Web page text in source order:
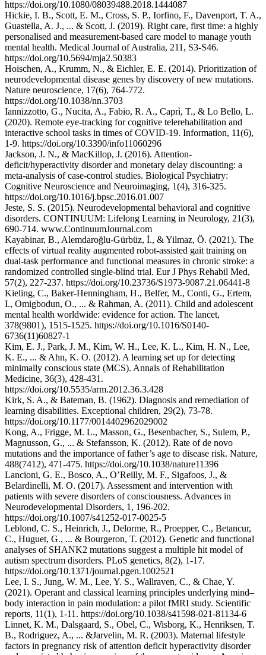
https://doi.org/10.1080/08039488.2018.1444087
Hickie, I. B., Scott, E. M., Cross, S. P., Iorfino, F., Davenport, T. A.,
Guastella, A. J., ... & Scott, J. (2019). Right care, first time: a highly
personalised and measurement‐based care model to manage youth
mental health. Medical Journal of Australia, 211, S3-S46.
https://doi.org/10.5694/mja2.50383
Hoischen, A., Krumm, N., & Eichler, E. E. (2014). Prioritization of
neurodevelopmental disease genes by discovery of new mutations.
Nature neuroscience, 17(6), 764-772.
https://doi.org/10.1038/nn.3703
Iannizzotto, G., Nucita, A., Fabio, R. A., Caprì, T., & Lo Bello, L.
(2020). Remote eye-tracking for cognitive telerehabilitation and
interactive school tasks in times of COVID-19. Information, 11(6),
1-9. https://doi.org/10.3390/info11060296
Jackson, J. N., & MacKillop, J. (2016). Attention-
deficit/hyperactivity disorder and monetary delay discounting: a
meta-analysis of case-control studies. Biological Psychiatry:
Cognitive Neuroscience and Neuroimaging, 1(4), 316-325.
https://doi.org/10.1016/j.bpsc.2016.01.007
Jeste, S. S. (2015). Neurodevelopmental behavioral and cognitive
disorders. CONTINUUM: Lifelong Learning in Neurology, 21(3),
690-714. www.ContinuumJournal.com
Kayabinar, B., Alemdaroğlu-Gürbüz, İ., & Yilmaz, Ö. (2021). The
effects of virtual reality augmented robot-assisted gait training on
dual-task performance and functional measures in chronic stroke: a
randomized controlled single-blind trial. Eur J Phys Rehabil Med,
57(2), 227-237. https://doi.org/10.23736/S1973-9087.21.06441-8
Kieling, C., Baker-Henningham, H., Belfer, M., Conti, G., Ertem,
I., Omigbodun, O., ... & Rahman, A. (2011). Child and adolescent
mental health worldwide: evidence for action. The lancet,
378(9801), 1515-1525. https://doi.org/10.1016/S0140-
6736(11)60827-1
Kim, E. J., Park, J. M., Kim, W. H., Lee, K. L., Kim, H. N., Lee,
K. E., ... & Ahn, K. O. (2012). A learning set up for detecting
minimally conscious state (MCS). Annals of Rehabilitation
Medicine, 36(3), 428-431.
https://doi.org/10.5535/arm.2012.36.3.428
Kirk, S. A., & Bateman, B. (1962). Diagnosis and remediation of
learning disabilities. Exceptional children, 29(2), 73-78.
https://doi.org/10.1177/0014402962029002
Kong, A., Frigge, M. L., Masson, G., Besenbacher, S., Sulem, P.,
Magnusson, G., ... & Stefansson, K. (2012). Rate of de novo
mutations and the importance of father’s age to disease risk. Nature,
488(7412), 471-475. https://doi.org/10.1038/nature11396
Lancioni, G. E., Bosco, A., O’Reilly, M. F., Sigafoos, J., &
Belardinelli, M. O. (2017). Assessment and intervention with
patients with severe disorders of consciousness. Advances in
Neurodevelopmental Disorders, 1, 196-202.
https://doi.org/10.1007/s41252-017-0025-5
Leblond, C. S., Heinrich, J., Delorme, R., Proepper, C., Betancur,
C., Huguet, G., ... & Bourgeron, T. (2012). Genetic and functional
analyses of SHANK2 mutations suggest a multiple hit model of
autism spectrum disorders. PLoS genetics, 8(2), 1-17.
https://doi.org/10.1371/journal.pgen.1002521
Lee, I. S., Jung, W. M., Lee, Y. S., Wallraven, C., & Chae, Y.
(2021). Operant and classical learning principles underlying mind–
body interaction in pain modulation: a pilot fMRI study. Scientific
reports, 11(1), 1-11. https://doi.org/10.1038/s41598-021-81134-6
Linnet, K. M., Dalsgaard, S., Obel, C., Wisborg, K., Henriksen, T.
B., Rodriguez, A., ... &Jarvelin, M. R. (2003). Maternal lifestyle
factors in pregnancy risk of attention deficit hyperactivity disorder